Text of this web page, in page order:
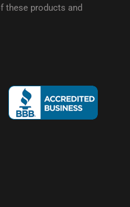
these products and